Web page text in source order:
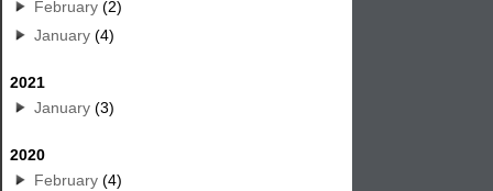
February (2)
January (4)
2021
January (3)
2020
February (4)